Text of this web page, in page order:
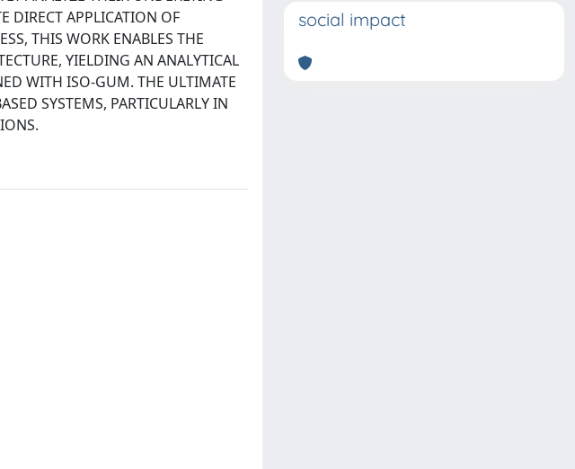
DIRECT APPLICATION OF
THIS WORK ENABLES THE
YIELDING AN ANALYTICAL
WITH ISO-GUM. THE ULTIMATE
SYSTEMS, PARTICULARLY IN
social impact